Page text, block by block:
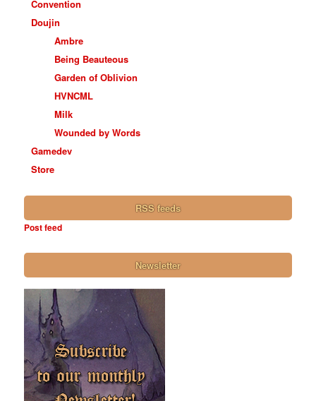
Convention
Doujin
Ambre
Being Beauteous
Garden of Oblivion
HVNCML
Milk
Wounded by Words
Gamedev
Store
RSS feeds
Post feed
Newsletter